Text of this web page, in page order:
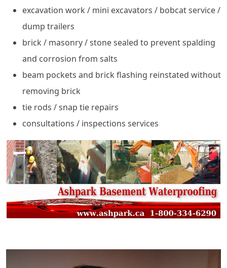
excavation work / mini excavators / bobcat service /
dump trailers
brick / masonry / stone sealed to prevent spalding
and corrosion from salts
beam pockets and brick flashing reinstated without
removing brick
tie rods / snap tie repairs
consultations / inspections services